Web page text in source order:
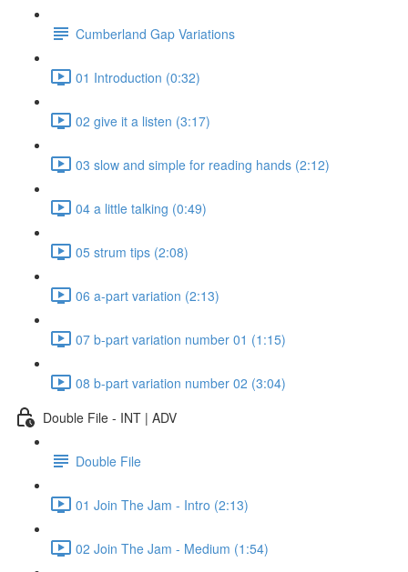
Cumberland Gap Variations
01 Introduction (0:32)
02 give it a listen (3:17)
03 slow and simple for reading hands (2:12)
04 a little talking (0:49)
05 strum tips (2:08)
06 a-part variation (2:13)
07 b-part variation number 01 (1:15)
08 b-part variation number 02 (3:04)
Double File - INT | ADV
Double File
01 Join The Jam - Intro (2:13)
02 Join The Jam - Medium (1:54)